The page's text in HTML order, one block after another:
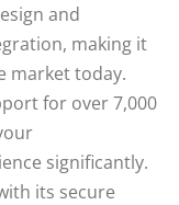
and
making it
market today.
for over 7,000
significantly.
its secure